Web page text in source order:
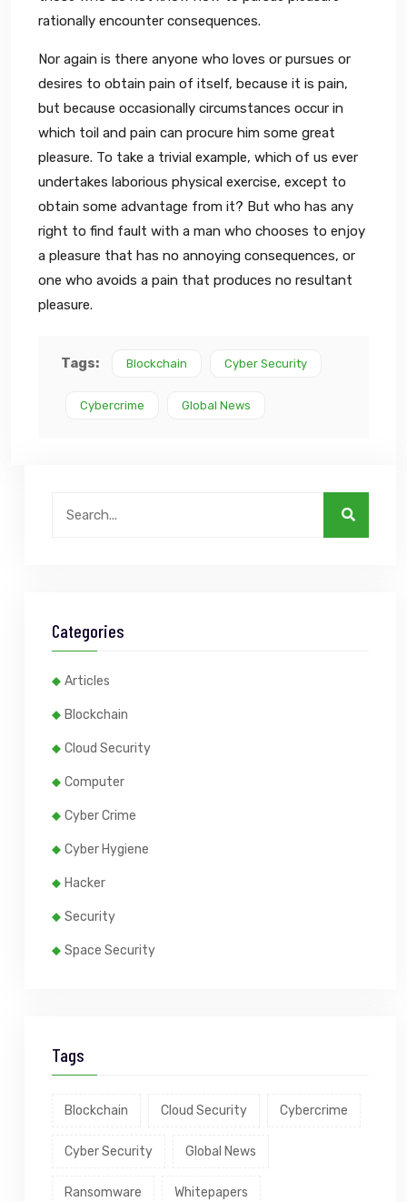
rationally encounter consequences.
Nor again is there anyone who loves or pursues or
desires to obtain pain of itself, because it is pain,
but because occasionally circumstances occur in
which toil and pain can procure him some great
pleasure. To take a trivial example, which of us ever
undertakes laborious physical exercise, except to
obtain some advantage from it? But who has any
right to find fault with a man who chooses to enjoy
a pleasure that has no annoying consequences, or
one who avoids a pain that produces no resultant
pleasure.
Tags: Blockchain Cyber Security
Cybercrime Global News
Categories
Articles
Blockchain
Cloud Security
Computer
Cyber Crime
Cyber Hygiene
Hacker
Security
Space Security
Tags
Blockchain Cloud Security Cybercrime
Cyber Security Global News
Ransomware Whitepapers